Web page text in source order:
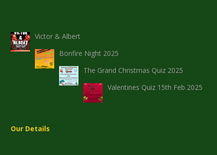
Victor & Albert
Bonfire Night 2025
The Grand Christmas Quiz 2025
Valentines Quiz 15th Feb 2025
Our Details